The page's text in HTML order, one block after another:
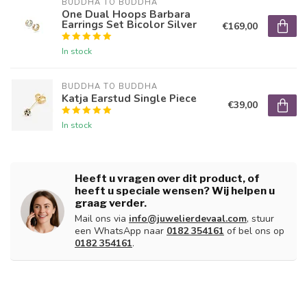
BUDDHA TO BUDDHA
One Dual Hoops Barbara
Earrings Set Bicolor Silver
In stock
€169,00
BUDDHA TO BUDDHA
Katja Earstud Single Piece
In stock
€39,00
Heeft u vragen over dit product, of
heeft u speciale wensen? Wij helpen u
graag verder.
Mail ons via info@juwelierdevaal.com, stuur
een WhatsApp naar 0182 354161 of bel ons op
0182 354161.